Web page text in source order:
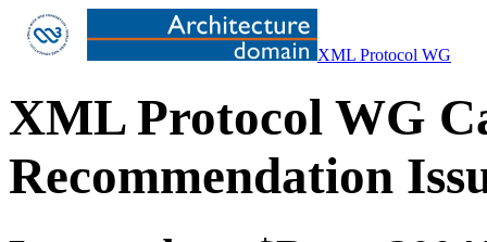
XML Protocol WG
XML Protocol WG
Recommendation